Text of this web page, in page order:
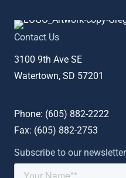
Contact Us
3100 9th Ave SE
Watertown, SD 57201
Phone: (605) 882-2222
Fax: (605) 882-2753
Subscribe to our newsletter